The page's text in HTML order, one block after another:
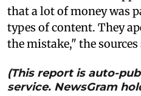
that a lot of money was
types of content. They
the mistake," the sources
(This report is auto-
service. NewsGram